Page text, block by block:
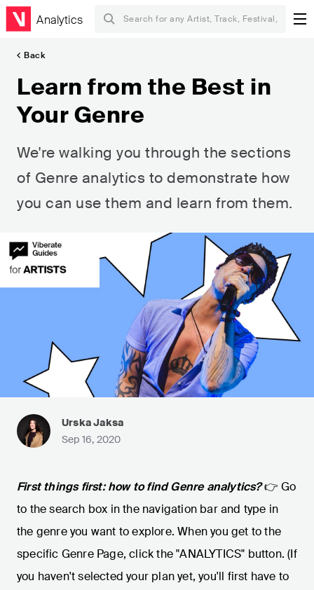
Analytics
Back
Learn from the Best in
Your Genre
We're walking you through the sections
of Genre analytics to demonstrate how
you can use them and learn from them.
Urska Jaksa
Sep 16, 2020
First things first: how to find Genre analytics?👉 Go
to the search box in the navigation bar and type in
the genre you want to explore. When you get to the
specific Genre Page, click the "ANALYTICS" button. (If
you haven't selected your plan yet, you'll first have to